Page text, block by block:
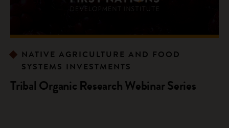
NATIVE AGRICULTURE AND FOOD
SYSTEMS INVESTMENTS
Tribal Organic Research Webinar Series